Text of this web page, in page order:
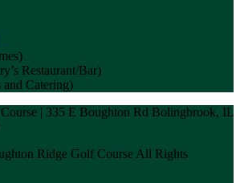
Restaurant/Bar)
and Catering)
| 335 E Boughton Rd Bolingbrook, IL
Ridge Golf Course All Rights